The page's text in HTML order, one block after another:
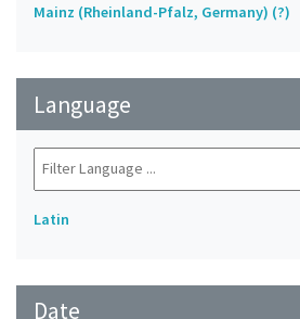
Mainz (Rheinland-Pfalz, Germany) (?)
Language
Latin
Date